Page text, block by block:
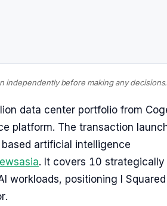
independently before making any decisions.
data center portfolio from
platform. The transaction
artificial intelligence
. It covers 10 strategically
workloads, positioning I